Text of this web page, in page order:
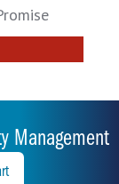
Management